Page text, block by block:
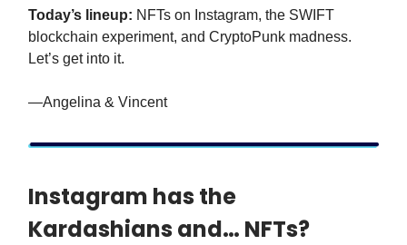
Today’s lineup: NFTs on Instagram, the SWIFT
blockchain experiment, and CryptoPunk madness.
Let’s get into it.
—Angelina & Vincent
Instagram has the
Kardashians and… NFTs?